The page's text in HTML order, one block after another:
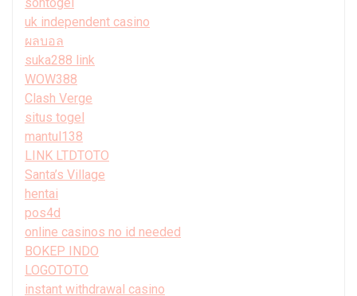
uk independent casino
ผลบอล
suka288 link
WOW388
Clash Verge
situs togel
mantul138
LINK LTDTOTO
Santa’s Village
hentai
pos4d
online casinos no id needed
BOKEP INDO
LOGOTOTO
instant withdrawal casino